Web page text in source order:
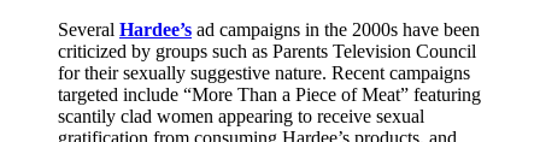
Several Hardee’s ad campaigns in the 2000s have been
criticized by groups such as Parents Television Council
for their sexually suggestive nature. Recent campaigns
targeted include “More Than a Piece of Meat” featuring
scantily clad women appearing to receive sexual
gratification from consuming Hardee’s products, and